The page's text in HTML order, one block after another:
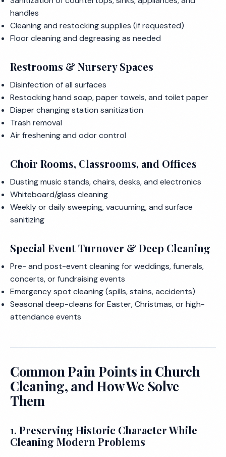
handles
Cleaning and restocking supplies (if requested)
Floor cleaning and degreasing as needed
Restrooms & Nursery Spaces
Disinfection of all surfaces
Restocking hand soap, paper towels, and toilet paper
Diaper changing station sanitization
Trash removal
Air freshening and odor control
Choir Rooms, Classrooms, and Offices
Dusting music stands, chairs, desks, and electronics
Whiteboard/glass cleaning
Weekly or daily sweeping, vacuuming, and surface
sanitizing
Special Event Turnover & Deep Cleaning
Pre- and post-event cleaning for weddings, funerals,
concerts, or fundraising events
Emergency spot cleaning (spills, stains, accidents)
Seasonal deep-cleans for Easter, Christmas, or high-
attendance events
Common Pain Points in Church
Cleaning, and How We Solve
Them
1. Preserving Historic Character While
Cleaning Modern Problems